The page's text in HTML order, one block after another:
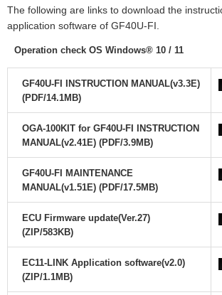
The following are links to download the
application software of GF40U-FI.
Operation check OS Windows® 10 / 11
GF40U-FI INSTRUCTION MANUAL(v3.3E)
(PDF/14.1MB)
OGA-100KIT for GF40U-FI INSTRUCTION
MANUAL(v2.41E) (PDF/3.9MB)
GF40U-FI MAINTENANCE
MANUAL(v1.51E) (PDF/17.5MB)
ECU Firmware update(Ver.27)
(ZIP/583KB)
EC11-LINK Application software(v2.0)
(ZIP/1.1MB)